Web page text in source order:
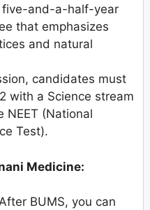
five-and-a-half-year
that emphasizes
and natural
candidates must
with a Science stream
NEET (National
Test).
Medicine:
BUMS, you can